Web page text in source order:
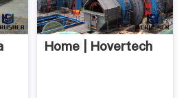
Home | Hovertech